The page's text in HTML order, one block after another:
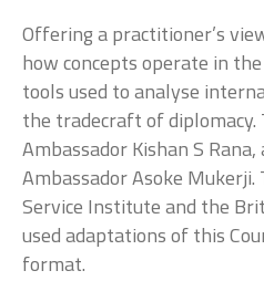
Offering a practitioner’s
how concepts operate in
tools used to analyse
the tradecraft of diplomacy.
Ambassador Kishan S
Ambassador Asoke Mukerji.
Service Institute and the
used adaptations of this
format.